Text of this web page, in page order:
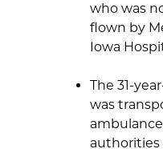
who was
flown by
Iowa
The 31-
was
authorities